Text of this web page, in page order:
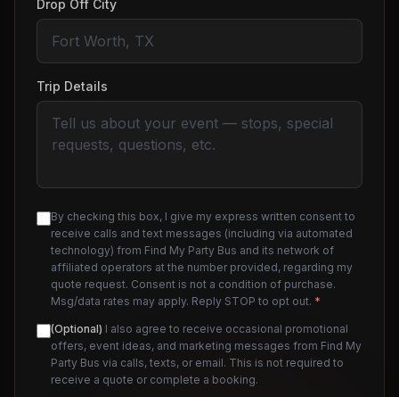
Drop Off City
Trip Details
By checking this box, I give my express written consent to
receive calls and text messages (including via automated
technology) from Find My Party Bus and its network of
affiliated operators at the number provided, regarding my
quote request. Consent is not a condition of purchase.
Msg/data rates may apply. Reply STOP to opt out. *
(Optional) I also agree to receive occasional promotional
offers, event ideas, and marketing messages from Find My
Party Bus via calls, texts, or email. This is not required to
receive a quote or complete a booking.